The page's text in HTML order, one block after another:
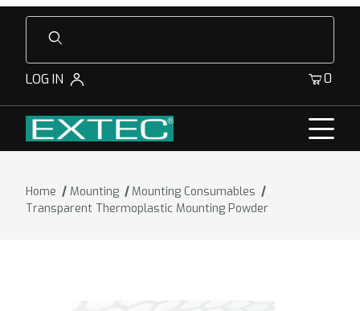
Product Search
LOG IN 0
Home Mounting
Mounting Consumables
Transparent Thermoplastic Mounting Powder